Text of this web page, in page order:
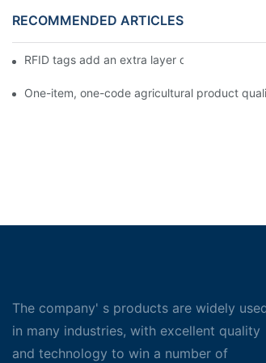
RECOMMENDED ARTICLES
RFID tags add an extra layer of insurance to
One-item, one-code agricultural product
The company' s products are widely
in many industries, with excellent quality
and technology to win a number of